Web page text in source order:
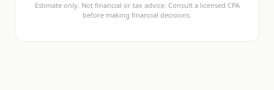
Estimate only. Not financial or tax advice. Consult a licensed CPA
before making financial decisions.